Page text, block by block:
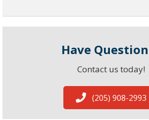
Have
Contact us today!
(205) 908-2993